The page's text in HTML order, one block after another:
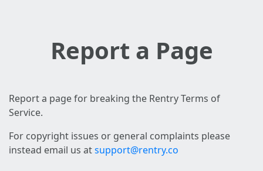
Report a Page
Report a page for breaking the Rentry Terms of
Service.
For copyright issues or general complaints please
instead email us atsupport@rentry.co